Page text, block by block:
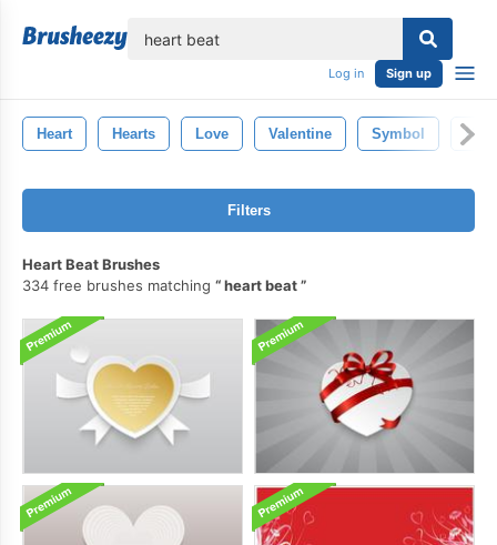
Log in Sign up
Heart Hearts Love Valentine Symbol
Filters
Heart Beat Brushes
334 free brushes matching
heart beat